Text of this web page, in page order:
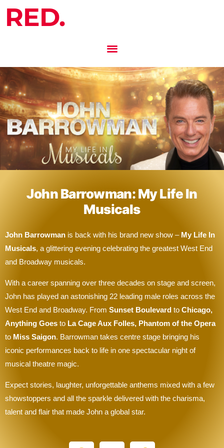
RED.
John Barrowman: My Life In
Musicals
John Barrowman is back with his brand new show – My Life In
Musicals, a glittering evening celebrating the greatest West End
and Broadway musicals.
With a career spanning over three decades on stage and screen,
John has played an astonishing 22 leading male roles across the
West End and Broadway. From Sunset Boulevard to Chicago,
Anything Goes to La Cage Aux Folles, Phantom of the Opera
to Miss Saigon. Barrowman takes centre stage bringing his
iconic performances back to life in one spectacular night of
musical theatre magic.
Expect stories, laughter, unforgettable anthems mixed with a few
showstoppers and all the sparkle delivered with the charisma,
talent and flair that made John a global star.